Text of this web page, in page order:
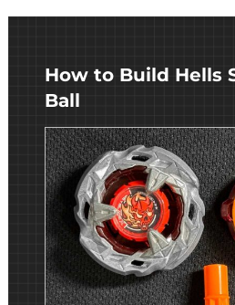
How to Build Hells
Ball